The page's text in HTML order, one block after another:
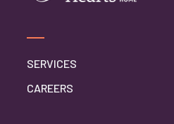
SERVICES
CAREERS